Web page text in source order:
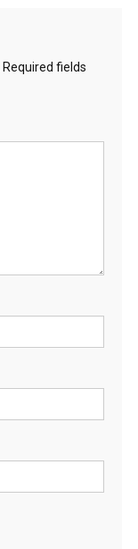
Required fields